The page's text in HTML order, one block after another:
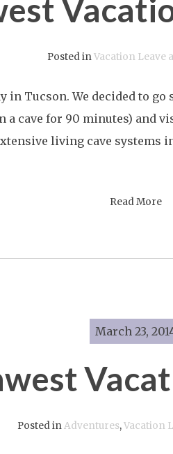
Posted inVacation Leave
in Tucson. We decided to
a cave for 90 minutes) and
living cave systems
Read More
March 23,
Posted inAdventures,Vacation